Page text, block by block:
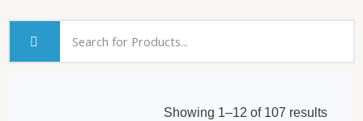
Showing 1–12 of 107 results